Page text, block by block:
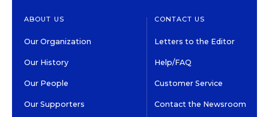
ABOUT US
Our Organization
Our History
Our People
Our Supporters
CONTACT US
Letters to the Editor
Help/FAQ
Customer Service
Contact the Newsroom